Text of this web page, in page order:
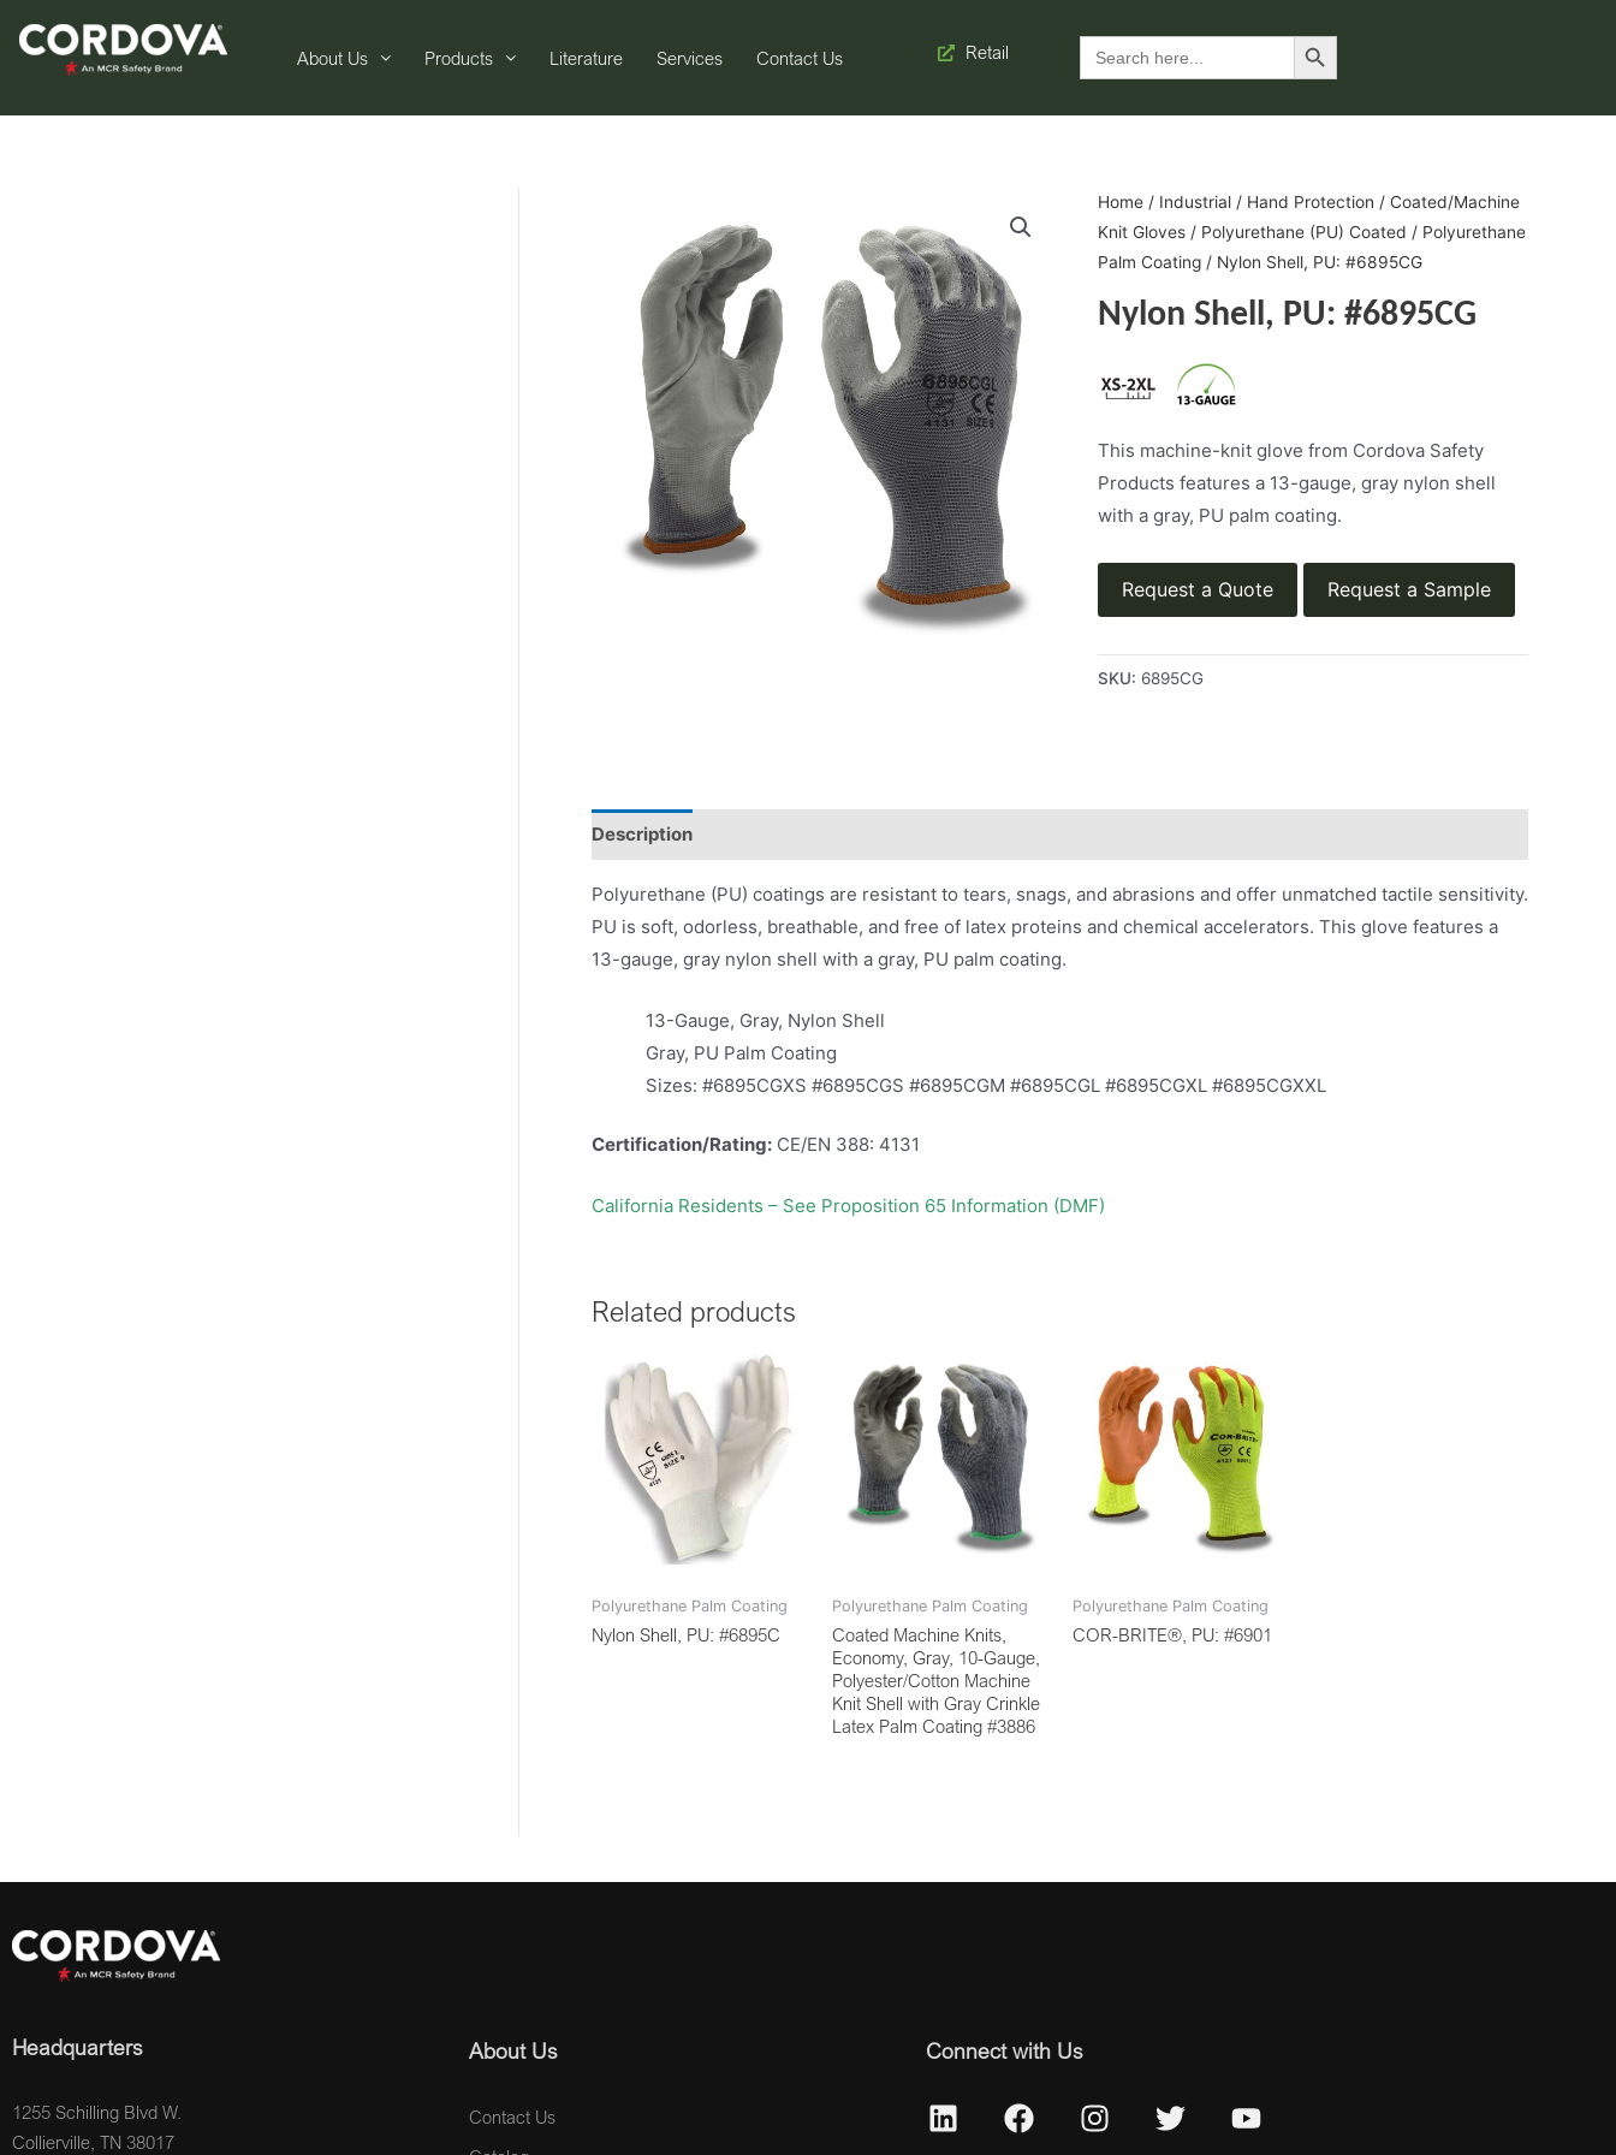
About Us Products Literature Services Contact Us Retail Search
for:
Search Button
Home/ Industrial/ Hand Protection / Coated/Machine
Knit Gloves/ Polyurethane (PU) Coated / Polyurethane
Palm Coating/ Nylon Shell, PU: #6895CG
Nylon Shell, PU: #6895CG
This machine-knit glove from Cordova Safety
Products features a 13-gauge, gray nylon shell
with a gray, PU palm coating.
Request a Quote Request a Sample
SKU: 6895CG
Description
Polyurethane (PU) coatings are resistant to tears, snags, and abrasions and offer unmatched tactile sensitivity.
PU is soft, odorless, breathable, and free of latex proteins and chemical accelerators. This glove features a
13-gauge, gray nylon shell with a gray, PU palm coating.
13-Gauge, Gray, Nylon Shell
Gray, PU Palm Coating
Sizes: #6895CGXS #6895CGS #6895CGM #6895CGL #6895CGXL #6895CGXXL
Certification/Rating: CE/EN 388: 4131
California Residents – See Proposition 65 Information (DMF)
Related products
Polyurethane Palm Coating
Nylon Shell, PU: #6895C
Polyurethane Palm Coating
Coated Machine Knits,
Economy, Gray, 10-Gauge,
Polyester/Cotton Machine
Knit Shell with Gray Crinkle
Latex Palm Coating #3886
Polyurethane Palm Coating
COR-BRITE®, PU: #6901
Headquarters
1255 Schilling Blvd W.
Collierville, TN 38017
About Us
Contact Us
Connect with Us